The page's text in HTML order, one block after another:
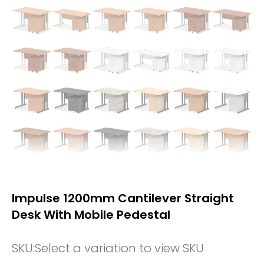
Impulse 1200mm Cantilever Straight
Desk With Mobile Pedestal
SKU:Select a variation to view SKU